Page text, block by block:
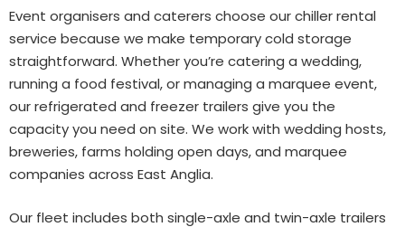
Event organisers and caterers choose our chiller rental
service because we make temporary cold storage
straightforward. Whether you’re catering a wedding,
running a food festival, or managing a marquee event,
our refrigerated and freezer trailers give you the
capacity you need on site. We work with wedding hosts,
breweries, farms holding open days, and marquee
companies across East Anglia.
Our fleet includes both single-axle and twin-axle trailers